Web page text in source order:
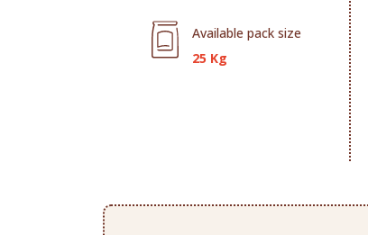
Available pack size
25 Kg